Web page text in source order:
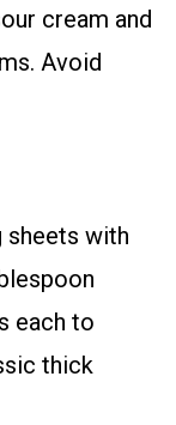
cream and
Avoid
sheets with
each to
thick